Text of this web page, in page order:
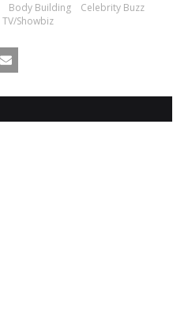
Body Building
Celebrity Buzz
TV/Showbiz